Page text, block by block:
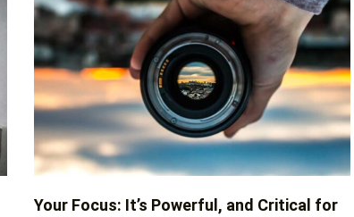
Your Focus: It’s Powerful, and Critical for